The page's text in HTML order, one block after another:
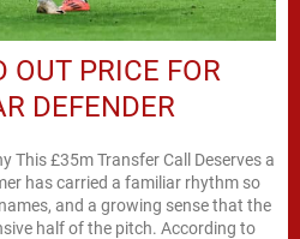
OUT PRICE FOR
DEFENDER
This £35m Transfer Call Deserves a
has carried a familiar rhythm so
and a growing sense that the
half of the pitch. According to